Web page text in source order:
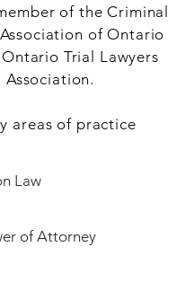
of the Criminal
of Ontario
Trial Lawyers
Association.
areas of practice
Law
of Attorney